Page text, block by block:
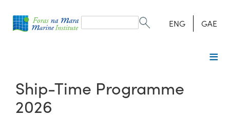
form
Search ENG GAE
Ship-Time Programme
2026